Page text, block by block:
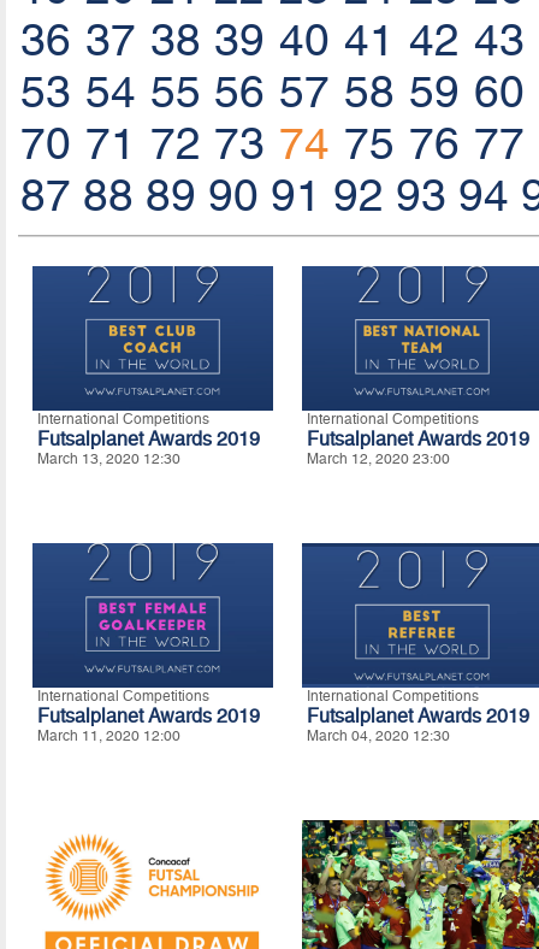
36 37 38 39 40 41 42 43
53 54 55 56 57 58 59 60
70 71 72 73 74 75 76 77
87 88 89 90 91 92 93 94
International Competitions
Futsalplanet Awards 2019
March 13, 2020 12:30
International Competitions
Futsalplanet Awards 2019
March 12, 2020 23:00
International Competitions
Futsalplanet Awards 2019
March 11, 2020 12:00
International Competitions
Futsalplanet Awards 2019
March 04, 2020 12:30